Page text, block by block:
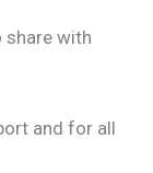
share with
and for all